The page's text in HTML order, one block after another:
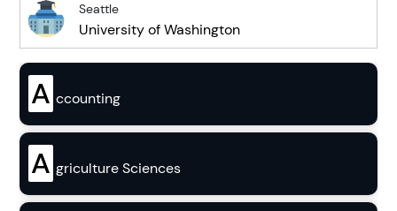
Seattle
University of Washington
A ccounting
A griculture Sciences